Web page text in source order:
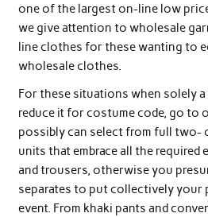
one of the largest on-line low
we give attention to wholesale
line clothes for these wanting to
wholesale clothes.
For these situations when solely
reduce it for costume code, go to
possibly can select from full two-
units that embrace all the required
and trousers, otherwise you
separates to put collectively your
event. From khaki pants and